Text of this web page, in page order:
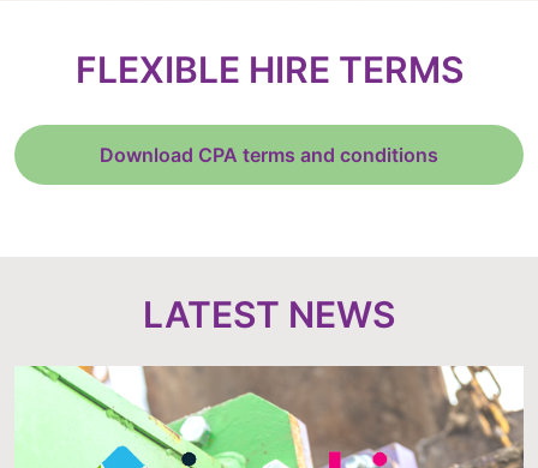
FLEXIBLE HIRE TERMS
Download CPA terms and conditions
LATEST NEWS